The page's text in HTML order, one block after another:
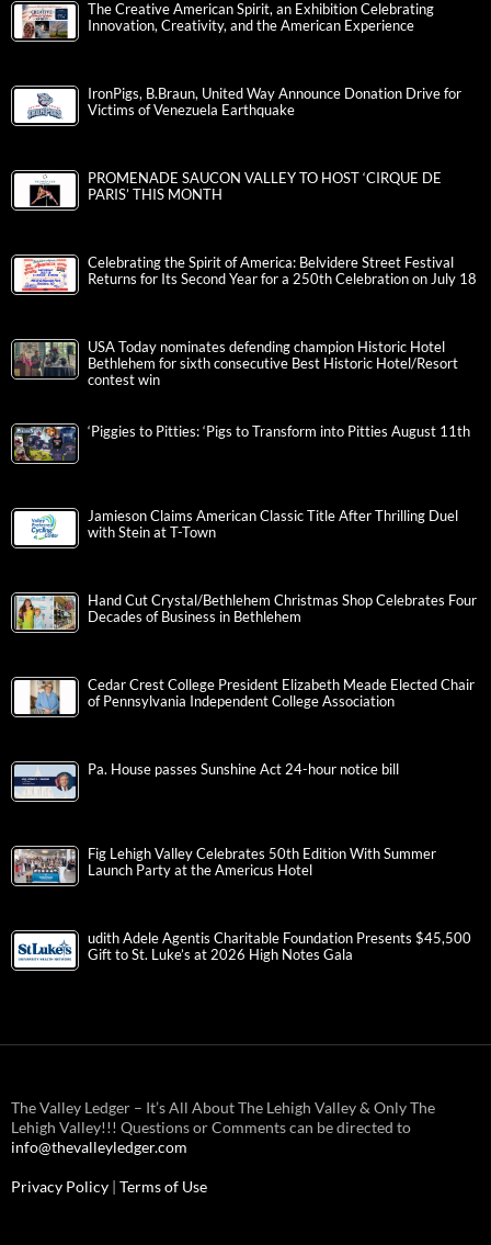
The Creative American Spirit, an Exhibition Celebrating
Innovation, Creativity, and the American Experience
IronPigs, B.Braun, United Way Announce Donation Drive for
Victims of Venezuela Earthquake
PROMENADE SAUCON VALLEY TO HOST ‘CIRQUE DE
PARIS’ THIS MONTH
Celebrating the Spirit of America: Belvidere Street Festival
Returns for Its Second Year for a 250th Celebration on July 18
USA Today nominates defending champion Historic Hotel
Bethlehem for sixth consecutive Best Historic Hotel/Resort
contest win
‘Piggies to Pitties: ‘Pigs to Transform into Pitties August 11th
Jamieson Claims American Classic Title After Thrilling Duel
with Stein at T-Town
Hand Cut Crystal/Bethlehem Christmas Shop Celebrates Four
Decades of Business in Bethlehem
Cedar Crest College President Elizabeth Meade Elected Chair
of Pennsylvania Independent College Association
Pa. House passes Sunshine Act 24-hour notice bill
Fig Lehigh Valley Celebrates 50th Edition With Summer
Launch Party at the Americus Hotel
udith Adele Agentis Charitable Foundation Presents $45,500
Gift to St. Luke’s at 2026 High Notes Gala
The Valley Ledger – It’s All About The Lehigh Valley & Only The
Lehigh Valley!!! Questions or Comments can be directed to
info@thevalleyledger.com
Privacy Policy | Terms of Use